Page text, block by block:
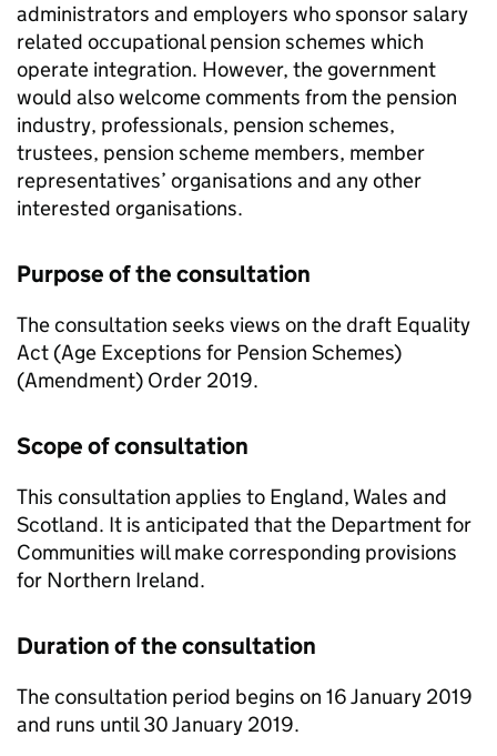
administrators and employers who sponsor salary
related occupational pension schemes which
operate integration. However, the government
would also welcome comments from the pension
industry, professionals, pension schemes,
trustees, pension scheme members, member
representatives’ organisations and any other
interested organisations.
Purpose of the consultation
The consultation seeks views on the draft Equality
Act (Age Exceptions for Pension Schemes)
(Amendment) Order 2019.
Scope of consultation
This consultation applies to England, Wales and
Scotland. It is anticipated that the Department for
Communities will make corresponding provisions
for Northern Ireland.
Duration of the consultation
The consultation period begins on 16 January 2019
and runs until 30 January 2019.